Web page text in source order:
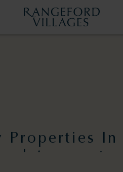
Properties In
Amongst